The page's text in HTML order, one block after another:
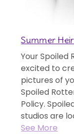
Summer
Your Spoiled
excited to
pictures of
Spoiled
Policy.
studios are
See More